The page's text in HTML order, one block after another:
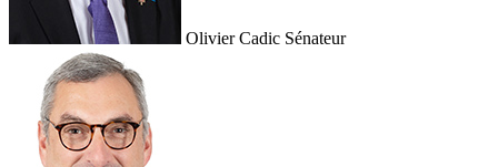
Olivier Cadic Sénateur